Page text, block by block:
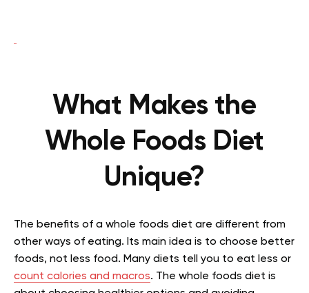
What Makes the
Whole Foods Diet
Unique?
The benefits of a whole foods diet are different from
other ways of eating. Its main idea is to choose better
foods, not less food. Many diets tell you to eat less or
count calories and macros. The whole foods diet is